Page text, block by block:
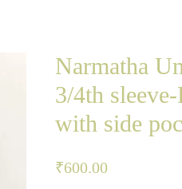
Narmatha
3/4th
with side
₹600.00Price